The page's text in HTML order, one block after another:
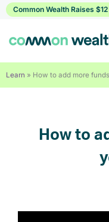
SkipCommon Wealth Raises
Learn » How to add more
How to